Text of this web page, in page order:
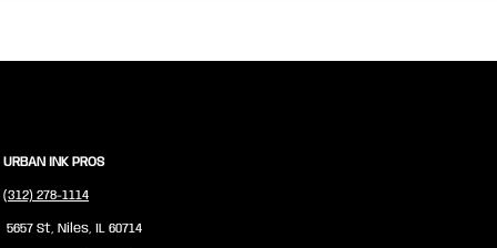
URBAN INK PROS
(312) 278-1114
5657 St, Niles, IL 60714